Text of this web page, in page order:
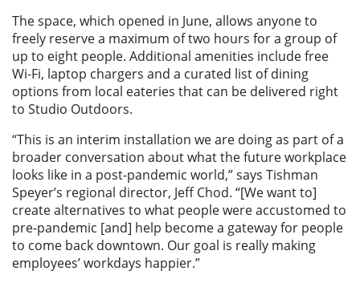
The space, which opened in June, allows anyone to
freely reserve a maximum of two hours for a group of
up to eight people. Additional amenities include free
Wi-Fi, laptop chargers and a curated list of dining
options from local eateries that can be delivered right
to Studio Outdoors.
“This is an interim installation we are doing as part of a
broader conversation about what the future workplace
looks like in a post-pandemic world,” says Tishman
Speyer’s regional director, Jeff Chod. “[We want to]
create alternatives to what people were accustomed to
pre-pandemic [and] help become a gateway for people
to come back downtown. Our goal is really making
employees’ workdays happier.”